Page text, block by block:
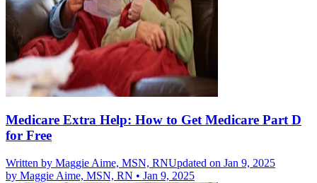
Medicare Extra Help: How to Get Medicare Part D
for Free
Written by Maggie Aime, MSN, RNUpdated on Jan 9, 2025
by Maggie Aime, MSN, RN • Jan 9, 2025